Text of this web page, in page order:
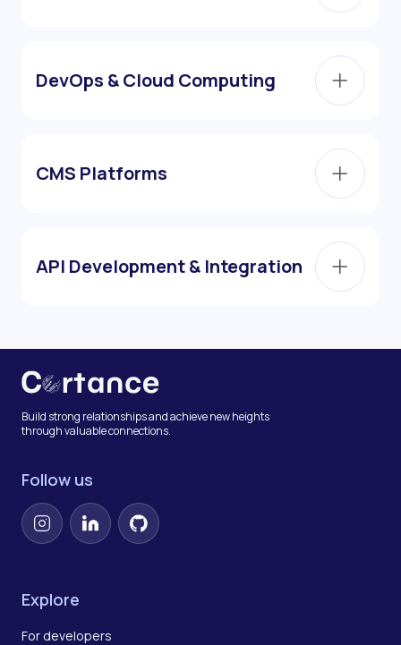
DevOps & Cloud Computing
CMS Platforms
API Development & Integration
Build strong relationships and achieve new heights
through valuable connections.
Follow us
InstagramLinkedInGitHub
Explore
For developers